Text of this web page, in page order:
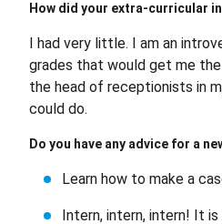
How did your extra-curricular
I had very little. I am an
grades that would get me
the head of receptionists in
could do.
Do you have any advice for a
Learn how to make a
Intern, intern, intern! It